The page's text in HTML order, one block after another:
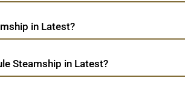
in Latest?
Steamship in Latest?